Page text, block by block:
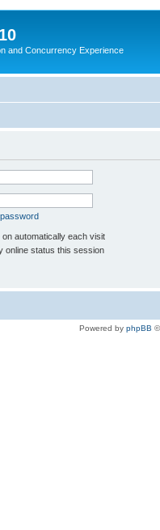
and Concurrency Experience
on automatically each visit
online status this session
Powered by phpBB